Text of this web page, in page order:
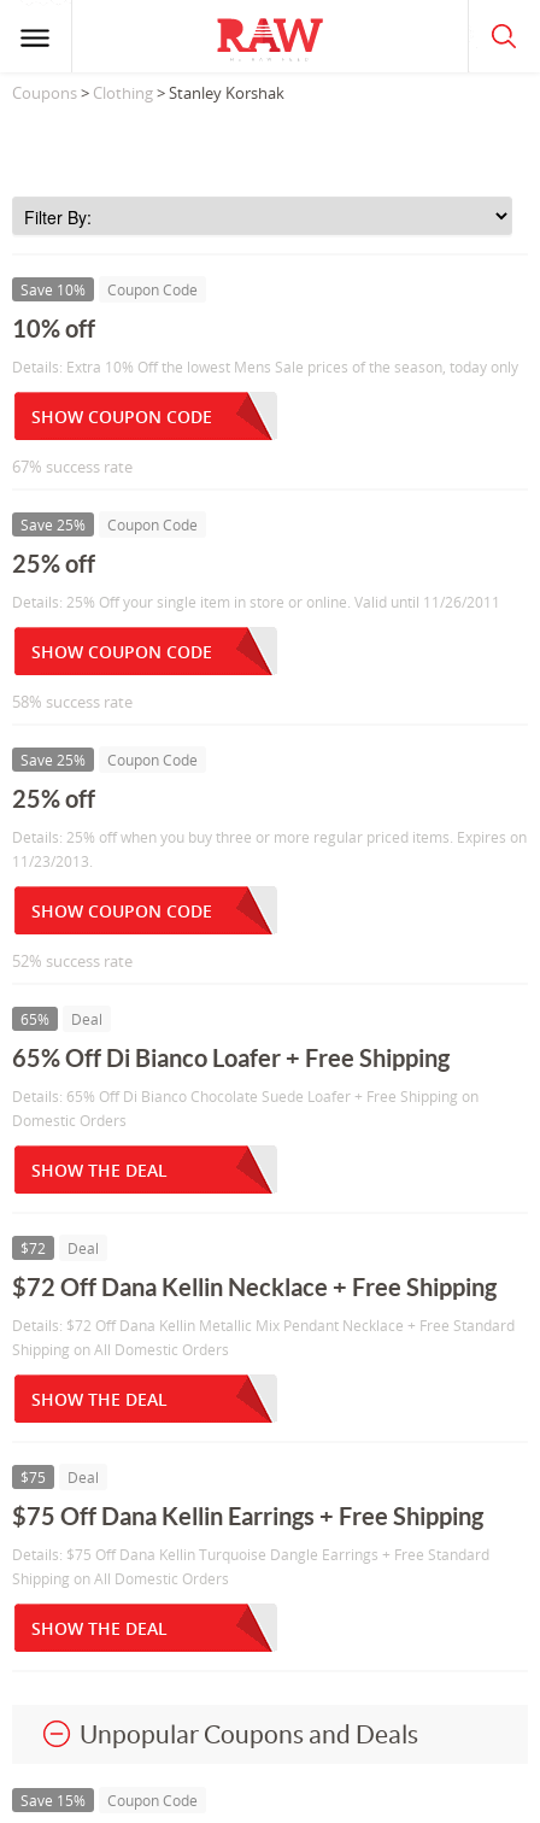
Coupons> Clothing> Stanley Korshak
Save 10% Coupon Code
10% off
Details: Extra 10% Off the lowest Mens Sale prices of the season, today only
SHOW COUPON CODE
67% success rate
Save 25% Coupon Code
25% off
Details: 25% Off your single item in store or online. Valid until 11/26/2011
SHOW COUPON CODE
58% success rate
Save 25% Coupon Code
25% off
Details: 25% off when you buy three or more regular priced items. Expires on
11/23/2013.
SHOW COUPON CODE
52% success rate
65% Deal
65% Off Di Bianco Loafer + Free Shipping
Details: 65% Off Di Bianco Chocolate Suede Loafer + Free Shipping on
Domestic Orders
SHOW THE DEAL
$72 Deal
$72 Off Dana Kellin Necklace + Free Shipping
Details: $72 Off Dana Kellin Metallic Mix Pendant Necklace + Free Standard
Shipping on All Domestic Orders
SHOW THE DEAL
$75 Deal
$75 Off Dana Kellin Earrings + Free Shipping
Details: $75 Off Dana Kellin Turquoise Dangle Earrings + Free Standard
Shipping on All Domestic Orders
SHOW THE DEAL
Unpopular Coupons and Deals
Save 15% Coupon Code